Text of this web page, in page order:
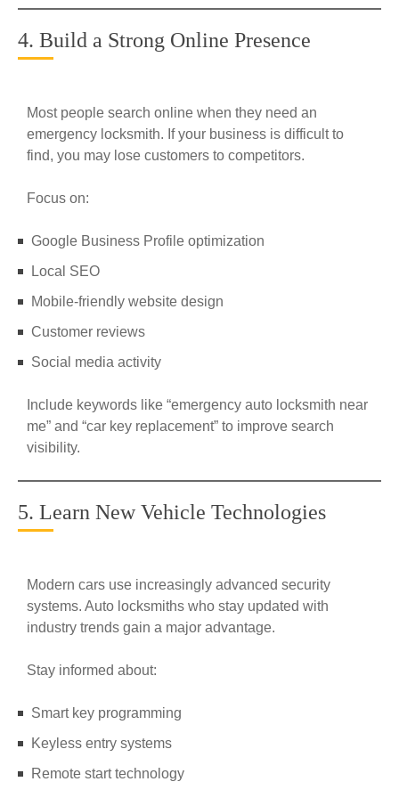
4. Build a Strong Online Presence
Most people search online when they need an
emergency locksmith. If your business is difficult to
find, you may lose customers to competitors.
Focus on:
Google Business Profile optimization
Local SEO
Mobile-friendly website design
Customer reviews
Social media activity
Include keywords like “emergency auto locksmith near
me” and “car key replacement” to improve search
visibility.
5. Learn New Vehicle Technologies
Modern cars use increasingly advanced security
systems. Auto locksmiths who stay updated with
industry trends gain a major advantage.
Stay informed about:
Smart key programming
Keyless entry systems
Remote start technology